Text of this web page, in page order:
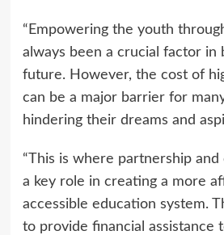
“Empowering the youth
always been a crucial factor in
future. However, the cost of
can be a major barrier for
hindering their dreams and
“This is where partnership
a key role in creating a more
accessible education system.
to provide financial assistance